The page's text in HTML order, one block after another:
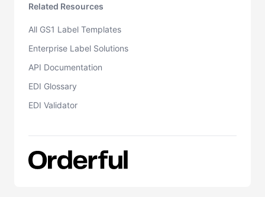
Related Resources
All GS1 Label Templates
Enterprise Label Solutions
API Documentation
EDI Glossary
EDI Validator